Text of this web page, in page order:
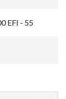
EFI - 55